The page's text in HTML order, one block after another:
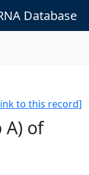
Database
to this record]
of